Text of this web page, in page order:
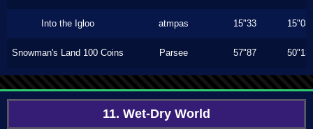
Into the Igloo atmpas 15"33 15"03
Snowman's Land 100 Coins Parsee 57"87 50"13
11. Wet-Dry World